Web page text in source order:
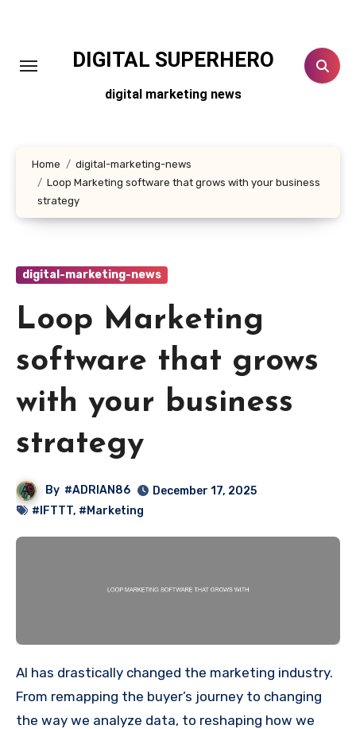
DIGITAL SUPERHERO
digital marketing news
Home
digital-marketing-news
Loop Marketing software that grows with your business
strategy
digital-marketing-news
Loop Marketing
software that grows
with your business
strategy
By #ADRIAN86
December 17, 2025
#IFTTT, #Marketing
AI has drastically changed the marketing industry.
From remapping the buyer’s journey to changing
the way we analyze data, to reshaping how we